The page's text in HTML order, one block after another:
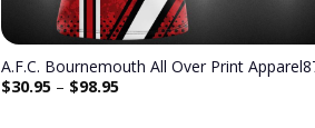
A.F.C. Bournemouth All Over Print
$30.95– $98.95